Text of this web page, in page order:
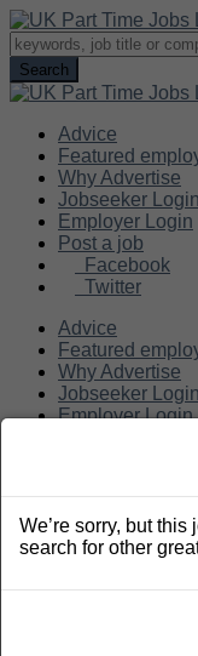
Advice
Featured
Why Advertise
Jobseeker Login
Employer Login
Post a job
Facebook
Twitter
Advice
Featured
Why Advertise
Jobseeker Login
Employer Login
Search
We’re sorry, but
search for other